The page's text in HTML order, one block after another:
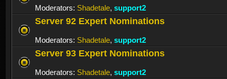
Moderators: Shadetale, support2
Server 92 Expert Nominations
Moderators: Shadetale, support2
Server 93 Expert Nominations
Moderators: Shadetale, support2